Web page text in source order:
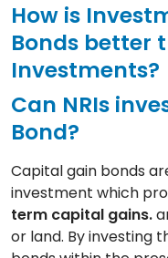
How is
Bonds better
Investments?
Can NRIs
Bond?
Capital gain bonds
investment which
term capital gains.
or land. By investing